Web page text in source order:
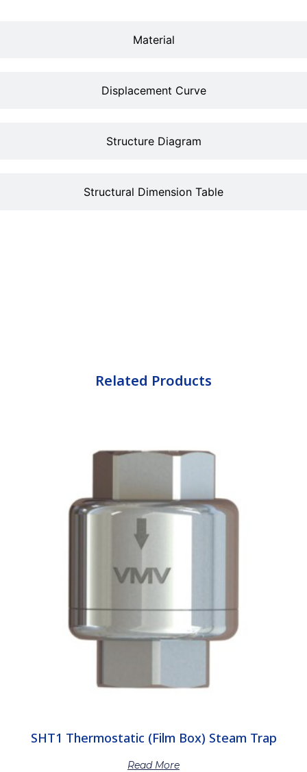
Material
Displacement Curve
Structure Diagram
Structural Dimension Table
Related Products
SHT1 Thermostatic (Film Box) Steam Trap
Read More